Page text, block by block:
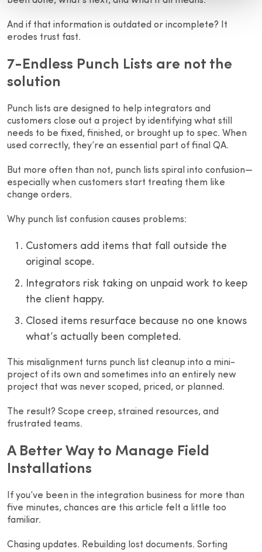
And if that information is outdated or incomplete? It
erodes trust fast.
7-Endless Punch Lists are not the
solution
Punch lists are designed to help integrators and
customers close out a project by identifying what still
needs to be fixed, finished, or brought up to spec. When
used correctly, they’re an essential part of final QA.
But more often than not, punch lists spiral into confusion—
especially when customers start treating them like
change orders.
Why punch list confusion causes problems:
Customers add items that fall outside the
original scope.
Integrators risk taking on unpaid work to keep
the client happy.
Closed items resurface because no one knows
what’s actually been completed.
This misalignment turns punch list cleanup into a mini-
project of its own and sometimes into an entirely new
project that was never scoped, priced, or planned.
The result? Scope creep, strained resources, and
frustrated teams.
A Better Way to Manage Field
Installations
If you’ve been in the integration business for more than
five minutes, chances are this article felt a little too
familiar.
Chasing updates. Rebuilding lost documents. Sorting